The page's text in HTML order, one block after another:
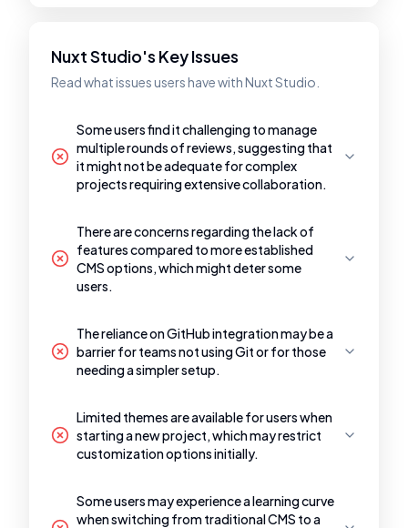
Nuxt Studio's Key Issues
Read what issues users have with Nuxt Studio.
Some users find it challenging to manage
multiple rounds of reviews, suggesting that
it might not be adequate for complex
projects requiring extensive collaboration.
There are concerns regarding the lack of
features compared to more established
CMS options, which might deter some
users.
The reliance on GitHub integration may be a
barrier for teams not using Git or for those
needing a simpler setup.
Limited themes are available for users when
starting a new project, which may restrict
customization options initially.
Some users may experience a learning curve
when switching from traditional CMS to a